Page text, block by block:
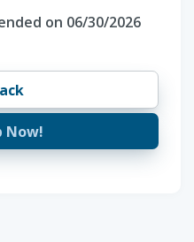
on 06/30/2026
Now!